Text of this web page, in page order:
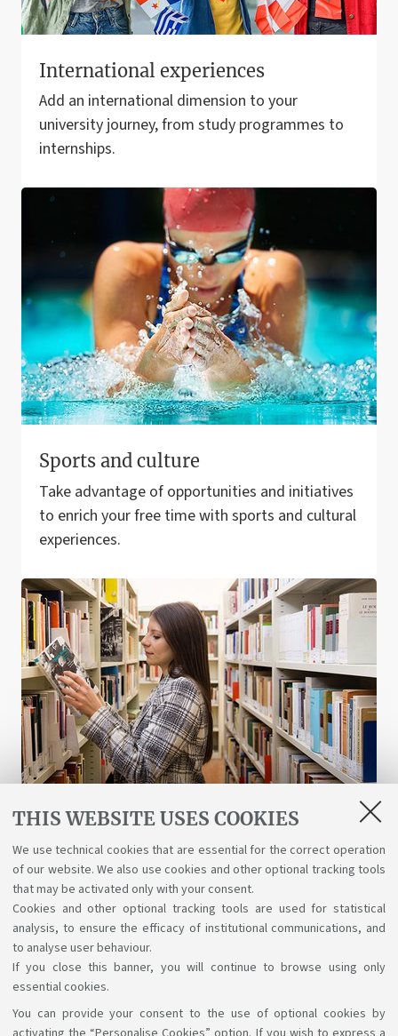
THIS WEBSITE USES COOKIES
We use technical cookies that are essential for the correct operation
of our website. We also use cookies and other optional tracking tools
that may be activated only with your consent.
Cookies and other optional tracking tools are used for statistical
analysis, to ensure the efficacy of institutional communications, and
to analyse user behaviour.
If you close this banner, you will continue to browse using only
essential cookies.
You can provide your consent to the use of optional cookies by
International experiences
Add an international dimension to your
university journey, from study programmes to
internships.
Sports and culture
Take advantage of opportunities and initiatives
to enrich your free time with sports and cultural
experiences.
Libraries and digital resources
A wealth of science, art, and history at your
disposal for free, even online.
Support the right to knowledge